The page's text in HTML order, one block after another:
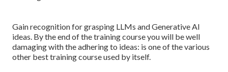
Gain recognition for grasping LLMs and Generative AI
ideas. By the end of the training course you will be well
damaging with the adhering to ideas: is one of the various
other best training course used by itself.